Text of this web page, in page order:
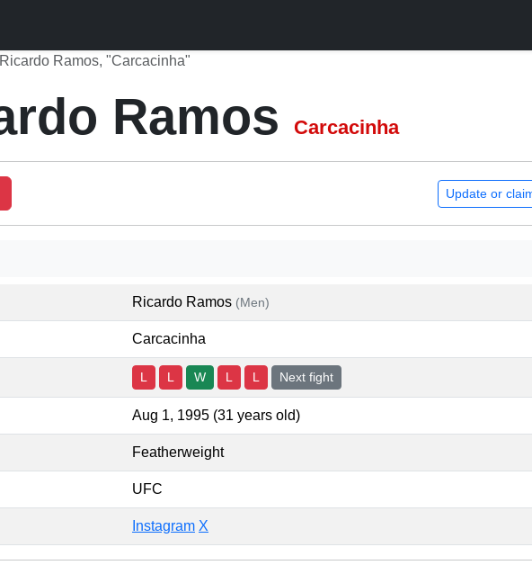
Ricardo Ramos, "Carcacinha"
Ramos Carcacinha
Update or
Ricardo Ramos (Men)
Carcacinha
L L W L L Next fight
Aug 1, 1995 (31 years old)
Featherweight
UFC
Instagram X